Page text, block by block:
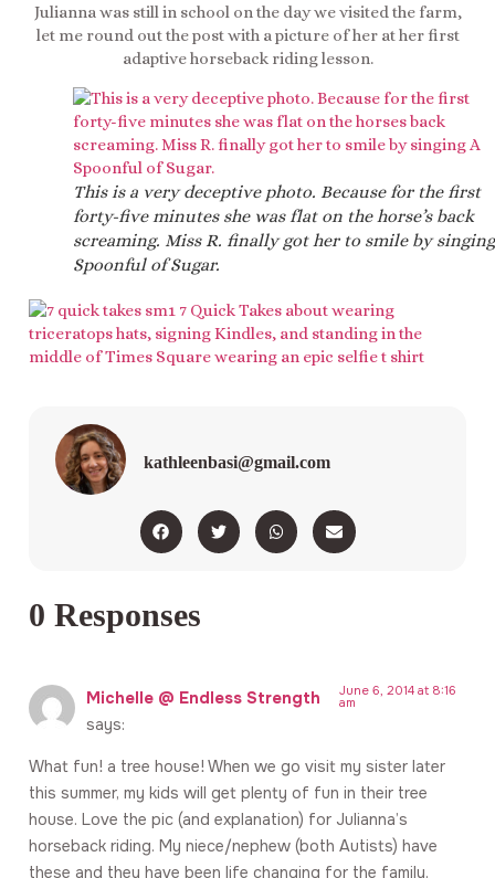
Julianna was still in school on the day we visited the farm,
let me round out the post with a picture of her at her first
adaptive horseback riding lesson.
This is a very deceptive photo. Because for the first
forty-five minutes she was flat on the horse’s back
screaming. Miss R. finally got her to smile by
Spoonful of Sugar.
kathleenbasi@gmail.com
0 Responses
Michelle @ Endless Strength
says:
June 6, 2014 at 8:16
am
What fun! a tree house! When we go visit my sister later
this summer, my kids will get plenty of fun in their tree
house. Love the pic (and explanation) for Julianna’s
horseback riding. My niece/nephew (both Autists) have
these and they have been life changing for the family.